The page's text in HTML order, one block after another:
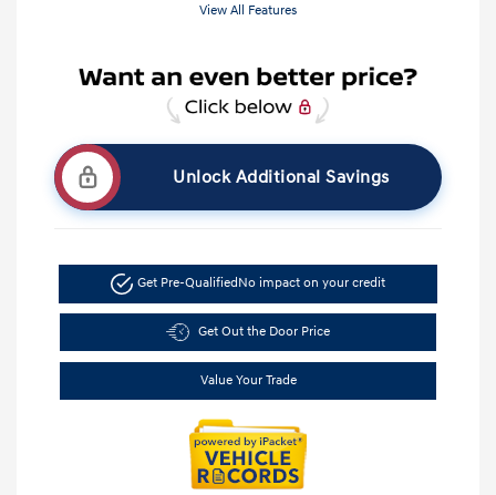
View All Features
Unlock Additional Savings
Get Pre-QualifiedNo impact on your credit
Get Out the Door Price
Value Your Trade